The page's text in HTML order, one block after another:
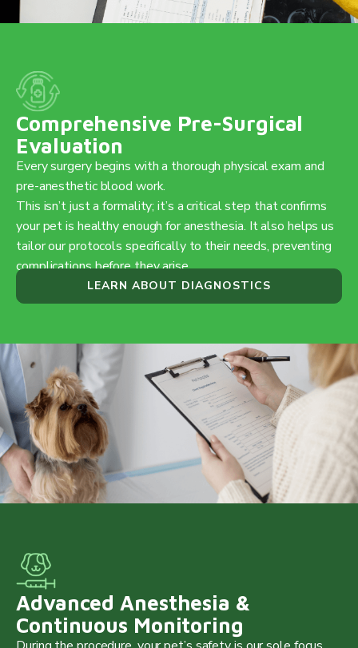
Comprehensive Pre-Surgical
Evaluation
Every surgery begins with a thorough physical exam and
pre-anesthetic blood work.
This isn’t just a formality; it’s a critical step that confirms
your pet is healthy enough for anesthesia. It also helps us
tailor our protocols specifically to their needs, preventing
complications before they arise.
LEARN ABOUT DIAGNOSTICS
Advanced Anesthesia &
Continuous Monitoring